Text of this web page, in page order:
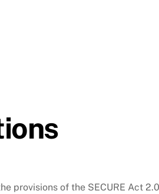
provisions of the SECURE Act